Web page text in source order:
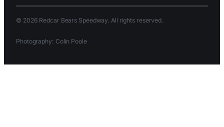
© 2026 Redcar Bears Speedway. All rights reserved.
Photography: Colin Poole